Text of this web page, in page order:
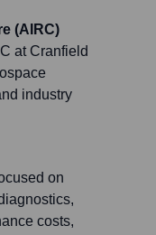
(AIRC)
at Cranfield
industry
on
costs,